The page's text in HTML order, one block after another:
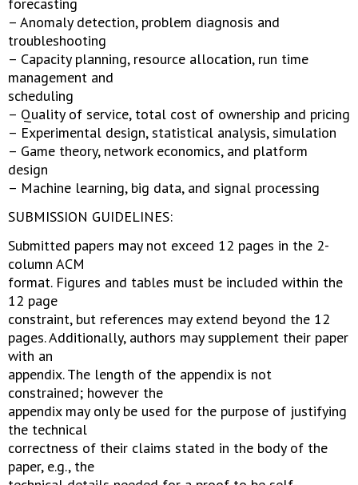
– Anomaly detection, problem diagnosis and
troubleshooting
– Capacity planning, resource allocation, run time
management and
scheduling
– Quality of service, total cost of ownership and pricing
– Experimental design, statistical analysis, simulation
– Game theory, network economics, and platform
design
– Machine learning, big data, and signal processing
SUBMISSION GUIDELINES:
Submitted papers may not exceed 12 pages in the 2-
column ACM
format. Figures and tables must be included within the
12 page
constraint, but references may extend beyond the 12
pages. Additionally, authors may supplement their paper
with an
appendix. The length of the appendix is not
constrained; however the
appendix may only be used for the purpose of justifying
the technical
correctness of their claims stated in the body of the
paper, e.g., the